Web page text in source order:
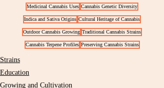
Medicinal Cannabis Uses Cannabis Genetic Diversity
Indica and Sativa Origins Cultural Heritage of Cannabis
Outdoor Cannabis Growing Traditional Cannabis Strains
Cannabis Terpene Profiles Preserving Cannabis Strains
Strains
Education
Growing and Cultivation